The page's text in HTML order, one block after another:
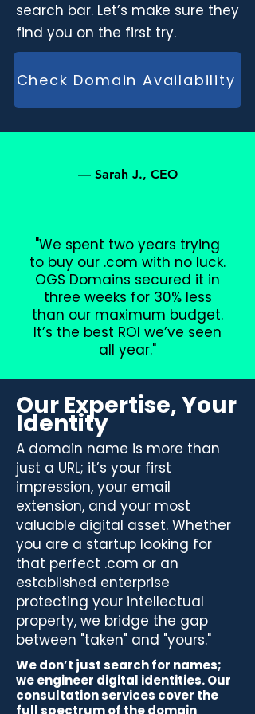
search bar. Let’s make sure they
find you on the first try.
Check Domain Availability
— Sarah J., CEO
"We spent two years trying
to buy our .com with no luck.
OGS Domains secured it in
three weeks for 30% less
than our maximum budget.
It’s the best ROI we’ve seen
all year."
Our Expertise, Your
Identity
A domain name is more than
just a URL; it’s your first
impression, your email
extension, and your most
valuable digital asset. Whether
you are a startup looking for
that perfect .com or an
established enterprise
protecting your intellectual
property, we bridge the gap
between "taken" and "yours."
We don’t just search for names;
we engineer digital identities. Our
consultation services cover the
full spectrum of the domain